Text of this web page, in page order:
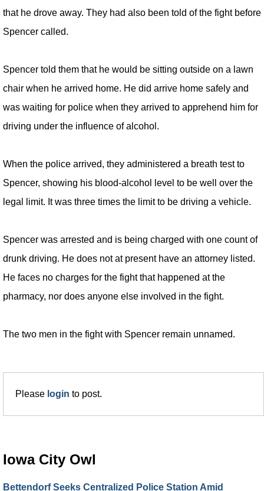
that he drove away. They had also been told of the fight before
Spencer called.
Spencer told them that he would be sitting outside on a lawn
chair when he arrived home. He did arrive home safely and
was waiting for police when they arrived to apprehend him for
driving under the influence of alcohol.
When the police arrived, they administered a breath test to
Spencer, showing his blood-alcohol level to be well over the
legal limit. It was three times the limit to be driving a vehicle.
Spencer was arrested and is being charged with one count of
drunk driving. He does not at present have an attorney listed.
He faces no charges for the fight that happened at the
pharmacy, nor does anyone else involved in the fight.
The two men in the fight with Spencer remain unnamed.
Please login to post.
Iowa City Owl
Bettendorf Seeks Centralized Police Station Amid